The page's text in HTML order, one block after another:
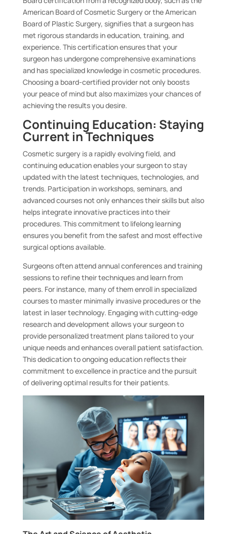
American Board of Cosmetic Surgery or the American
Board of Plastic Surgery, signifies that a surgeon has
met rigorous standards in education, training, and
experience. This certification ensures that your
surgeon has undergone comprehensive examinations
and has specialized knowledge in cosmetic procedures.
Choosing a board-certified provider not only boosts
your peace of mind but also maximizes your chances of
achieving the results you desire.
Continuing Education: Staying
Current in Techniques
Cosmetic surgery is a rapidly evolving field, and
continuing education enables your surgeon to stay
updated with the latest techniques, technologies, and
trends. Participation in workshops, seminars, and
advanced courses not only enhances their skills but also
helps integrate innovative practices into their
procedures. This commitment to lifelong learning
ensures you benefit from the safest and most effective
surgical options available.
Surgeons often attend annual conferences and training
sessions to refine their techniques and learn from
peers. For instance, many of them enroll in specialized
courses to master minimally invasive procedures or the
latest in laser technology. Engaging with cutting-edge
research and development allows your surgeon to
provide personalized treatment plans tailored to your
unique needs and enhances overall patient satisfaction.
This dedication to ongoing education reflects their
commitment to excellence in practice and the pursuit
of delivering optimal results for their patients.